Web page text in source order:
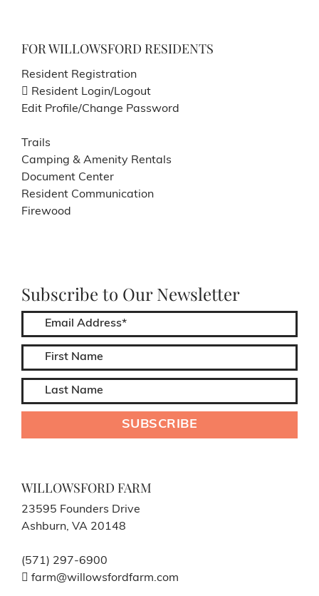
FOR WILLOWSFORD RESIDENTS
Resident Registration
Resident Login/Logout
Edit Profile/Change Password
Trails
Camping & Amenity Rentals
Document Center
Resident Communication
Firewood
Subscribe to Our Newsletter
WILLOWSFORD FARM
23595 Founders Drive
Ashburn, VA 20148
(571) 297-6900
farm@willowsfordfarm.com